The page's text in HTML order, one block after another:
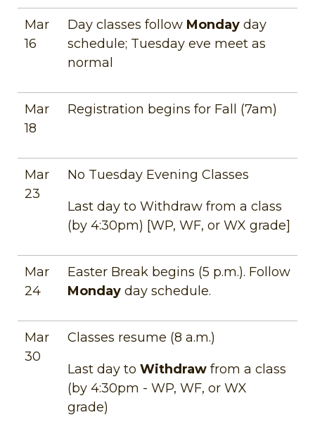
Mar
16
Day classes follow Monday day
schedule; Tuesday eve meet as
normal
Mar
18
Registration begins for Fall (7am)
Mar
23
No Tuesday Evening Classes
Last day to Withdraw from a class
(by 4:30pm) [WP, WF, or WX grade]
Mar
24
Easter Break begins (5 p.m.). Follow
Monday day schedule.
Mar
30
Classes resume (8 a.m.)
Last day to Withdraw from a class
(by 4:30pm - WP, WF, or WX
grade)